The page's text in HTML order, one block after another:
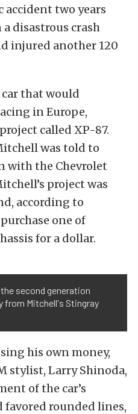
two years
disastrous crash
injured another 120
that would
in Europe,
called XP-87.
was told to
with the Chevrolet
project was
according to
one of
for a dollar.
second generation
from Mitchell's Stingray
his own money,
stylist, Larry Shinoda,
of the car’s
favored rounded lines,